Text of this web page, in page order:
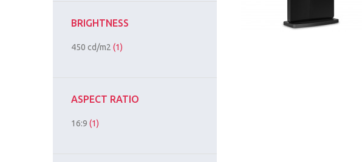
BRIGHTNESS
450 cd/m2 (1)
ASPECT RATIO
16:9 (1)